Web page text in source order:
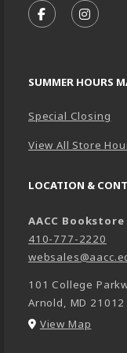
FOLLOW US
SUMMER HOURS
Special Closing
View All Store
LOCATION &
AACC Bookstore
410-777-2220
101 College
Arnold
MD 21012
View Map